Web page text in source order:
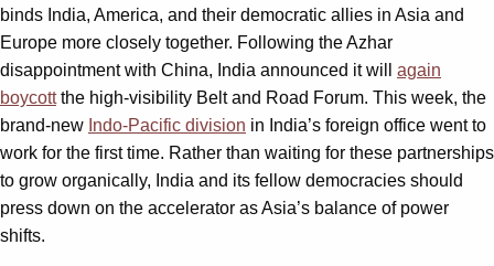
binds India, America, and their democratic allies in Asia and
Europe more closely together. Following the Azhar
disappointment with China, India announced it will again
boycottthe high-visibility Belt and Road Forum. This week, the
brand-new Indo-Pacific division in India’s foreign office went to
work for the first time. Rather than waiting for these partnerships
to grow organically, India and its fellow democracies should
press down on the accelerator as Asia’s balance of power
shifts.